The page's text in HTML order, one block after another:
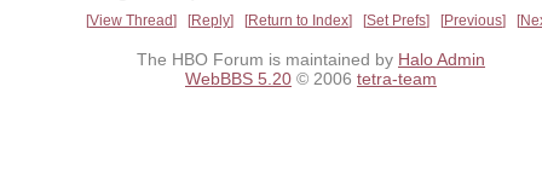
View Thread Reply Return to Index Set Prefs Previous
The HBO Forum is maintained by Halo Admin
WebBBS 5.20 © 2006 tetra-team